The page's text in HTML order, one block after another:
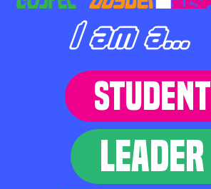
I am a...
STUDENT
LEADER